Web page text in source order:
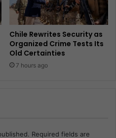
Chile Rewrites Security as
Organized Crime Tests Its
Old Certainties
7 hours ago
Required fields are